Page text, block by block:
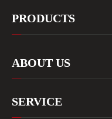
PRODUCTS
ABOUT US
SERVICE